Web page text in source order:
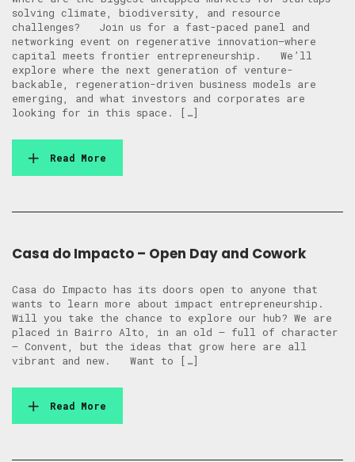
solving climate, biodiversity, and resource
challenges? ​Join us for a fast-paced panel and
networking event on regenerative innovation—where
capital meets frontier entrepreneurship. ​We’ll
explore where the next generation of venture-
backable, regeneration-driven business models are
emerging, and what investors and corporates are
looking for in this space. […]
Read More
Casa do Impacto – Open Day and Cowork
Casa do Impacto has its doors open to anyone that
wants to learn more about impact entrepreneurship.
Will you take the chance to explore our hub? We are
placed in Bairro Alto, in an old – full of character
– Convent, but the ideas that grow here are all
vibrant and new. Want to […]
Read More